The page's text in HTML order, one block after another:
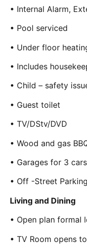
• Internal Alarm,
• Pool serviced
• Under floor
• Includes
• Child – safety
• Guest toilet
• TV/DStv/DVD
• Wood and gas
• Garages for 3 cars
• Off -Street Parking
Living and Dining
• Open plan formal
• TV Room opens